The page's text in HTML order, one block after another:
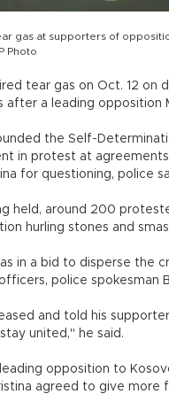
gas at supporters of
Photo
tear gas on Oct. 12
after a leading opposition
the Self-
in protest at
for questioning, police
held, around 200
hurling stones and
in a bid to disperse the
police spokesman
and told his
united," he said.
leading opposition to
agreed to give more